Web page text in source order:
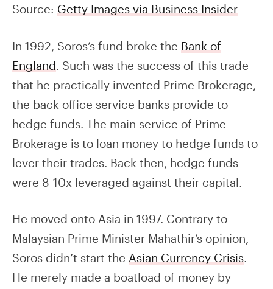
Source: Getty Images via Business Insider
In 1992, Soros’s fund broke the Bank of
England. Such was the success of this trade
that he practically invented Prime Brokerage,
the back office service banks provide to
hedge funds. The main service of Prime
Brokerage is to loan money to hedge funds to
lever their trades. Back then, hedge funds
were 8-10x leveraged against their capital.
He moved onto Asia in 1997. Contrary to
Malaysian Prime Minister Mahathir’s opinion,
Soros didn’t start the Asian Currency Crisis.
He merely made a boatload of money by